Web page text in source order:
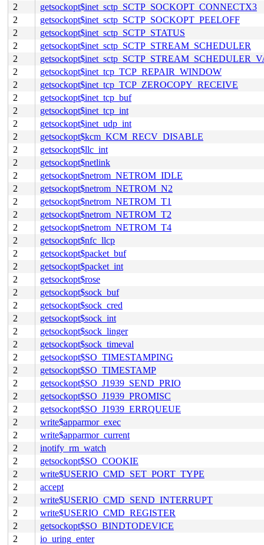
2
getsockopt$inet_sctp_SCTP_SOCKOPT_CONNECTX3
2
getsockopt$inet_sctp_SCTP_SOCKOPT_PEELOFF
2
getsockopt$inet_sctp_SCTP_STATUS
2
getsockopt$inet_sctp_SCTP_STREAM_SCHEDULER
2
2
getsockopt$inet_tcp_TCP_REPAIR_WINDOW
2
getsockopt$inet_tcp_TCP_ZEROCOPY_RECEIVE
2
getsockopt$inet_tcp_buf
2
getsockopt$inet_tcp_int
2
getsockopt$inet_udp_int
2
getsockopt$kcm_KCM_RECV_DISABLE
2
getsockopt$llc_int
2
getsockopt$netlink
2
getsockopt$netrom_NETROM_IDLE
2
getsockopt$netrom_NETROM_N2
2
getsockopt$netrom_NETROM_T1
2
getsockopt$netrom_NETROM_T2
2
getsockopt$netrom_NETROM_T4
2
getsockopt$nfc_llcp
2
getsockopt$packet_buf
2
getsockopt$packet_int
2
getsockopt$rose
2
getsockopt$sock_buf
2
getsockopt$sock_cred
2
getsockopt$sock_int
2
getsockopt$sock_linger
2
getsockopt$sock_timeval
2
getsockopt$SO_TIMESTAMPING
2
getsockopt$SO_TIMESTAMP
2
getsockopt$SO_J1939_SEND_PRIO
2
getsockopt$SO_J1939_PROMISC
2
getsockopt$SO_J1939_ERRQUEUE
2
write$apparmor_exec
2
write$apparmor_current
2
inotify_rm_watch
2
getsockopt$SO_COOKIE
2
write$USERIO_CMD_SET_PORT_TYPE
2
accept
2
write$USERIO_CMD_SEND_INTERRUPT
2
write$USERIO_CMD_REGISTER
2
getsockopt$SO_BINDTODEVICE
2
io_uring_enter